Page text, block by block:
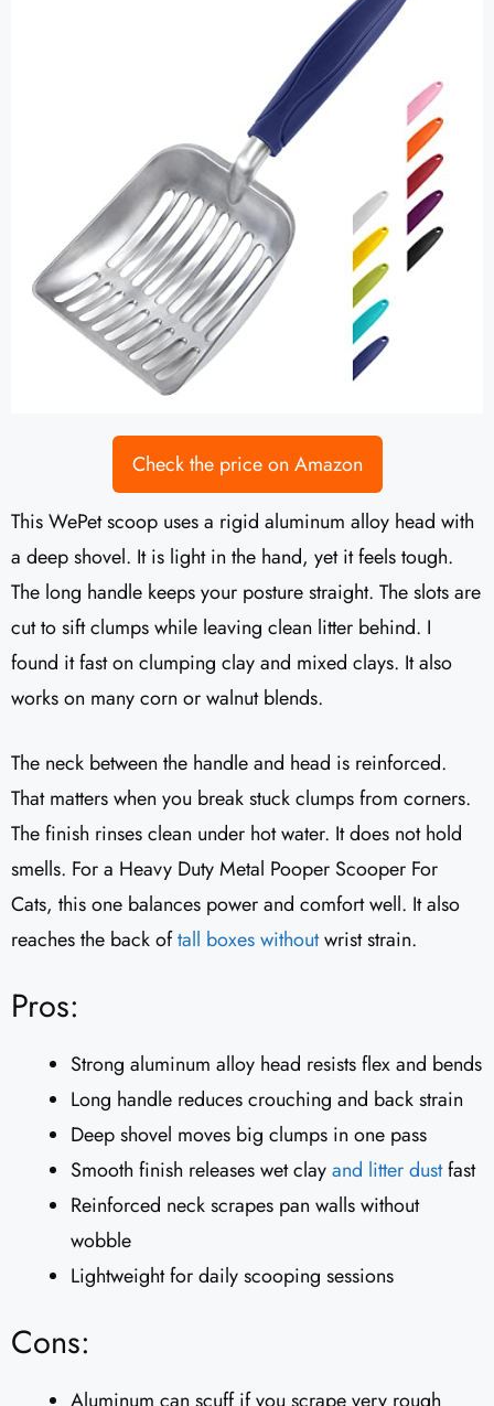
Check the price on Amazon
This WePet scoop uses a rigid aluminum alloy head with
a deep shovel. It is light in the hand, yet it feels tough.
The long handle keeps your posture straight. The slots are
cut to sift clumps while leaving clean litter behind. I
found it fast on clumping clay and mixed clays. It also
works on many corn or walnut blends.
The neck between the handle and head is reinforced.
That matters when you break stuck clumps from corners.
The finish rinses clean under hot water. It does not hold
smells. For a Heavy Duty Metal Pooper Scooper For
Cats, this one balances power and comfort well. It also
reaches the back oftall boxes withoutwrist strain.
Pros:
Strong aluminum alloy head resists flex and bends
Long handle reduces crouching and back strain
Deep shovel moves big clumps in one pass
Smooth finish releases wet clayand litter dustfast
Reinforced neck scrapes pan walls without
wobble
Lightweight for daily scooping sessions
Cons: